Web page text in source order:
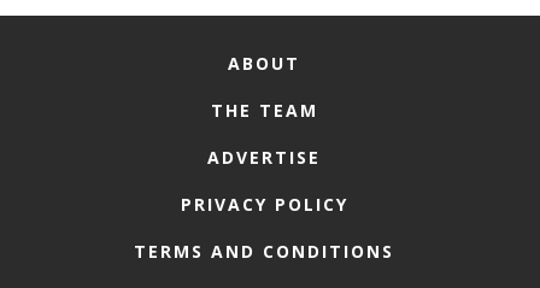
ABOUT
THE TEAM
ADVERTISE
PRIVACY POLICY
TERMS AND CONDITIONS